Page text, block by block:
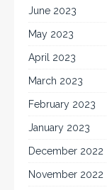
June 2023
May 2023
April 2023
March 2023
February 2023
January 2023
December 2022
November 2022